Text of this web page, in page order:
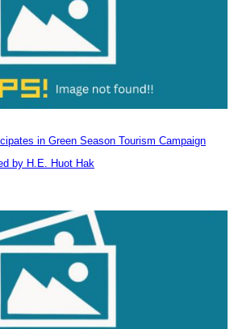
in Green Season Tourism Campaign
by H.E. Huot Hak